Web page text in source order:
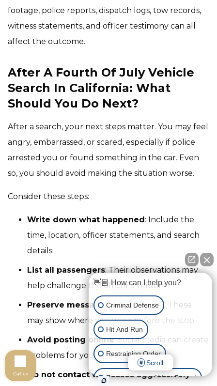
footage, police reports, dispatch logs, tow records,
witness statements, and officer testimony can all
affect the outcome.
After A Fourth Of July Vehicle
Search In California: What
Should You Do Next?
After a search, your next steps matter. You may feel
angry, embarrassed, or scared, especially if police
arrested you or found something in the car. Even
so, you should avoid making the situation worse.
Consider these steps:
Write down what happened : Include the
time, location, officer statements, and search
details
List all passengers: Their observations may
help challenge the officer’s version
Preserve messages and receipts: These
may show where you were before the stop
Avoid posting online: Social media can create
problems for your defense
Do not contact witnesses aggressively:
👋🏼 How can I help you?
Criminal Defense
Hit And Run
Restraining Order
Expungement of Your Record
Scroll
Call us